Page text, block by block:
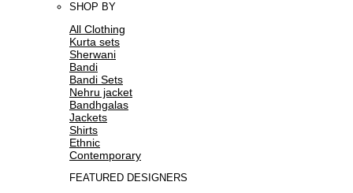
SHOP BY
All Clothing
Kurta sets
Sherwani
Bandi
Bandi Sets
Nehru jacket
Bandhgalas
Jackets
Shirts
Ethnic
Contemporary
FEATURED DESIGNERS